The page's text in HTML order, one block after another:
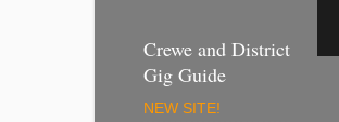
Crewe and District
Gig Guide
NEW SITE!